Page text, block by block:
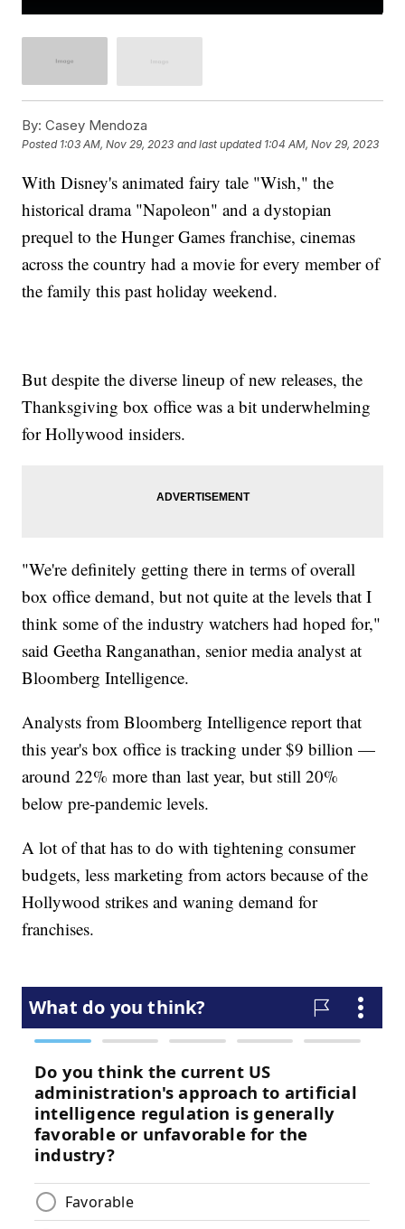
By: Casey Mendoza
Posted 1:03 AM, Nov 29, 2023 and last updated 1:04 AM, Nov 29, 2023
With Disney's animated fairy tale "Wish," the
historical drama "Napoleon" and a dystopian
prequel to the Hunger Games franchise, cinemas
across the country had a movie for every member of
the family this past holiday weekend.
But despite the diverse lineup of new releases, the
Thanksgiving box office was a bit underwhelming
for Hollywood insiders.
"We're definitely getting there in terms of overall
box office demand, but not quite at the levels that I
think some of the industry watchers had hoped for,"
said Geetha Ranganathan, senior media analyst at
Bloomberg Intelligence.
Analysts from Bloomberg Intelligence report that
this year's box office is tracking under $9 billion —
around 22% more than last year, but still 20%
below pre-pandemic levels.
A lot of that has to do with tightening consumer
budgets, less marketing from actors because of the
Hollywood strikes and waning demand for
franchises.